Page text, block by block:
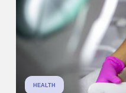
HEALTH